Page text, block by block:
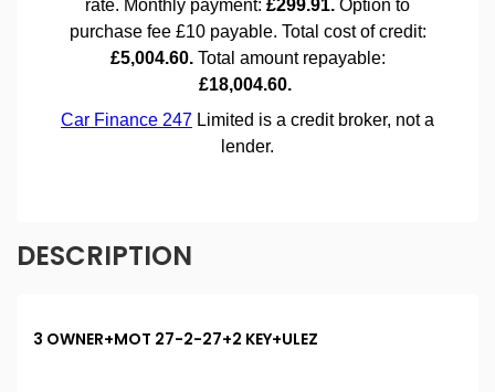
DESCRIPTION
3 OWNER+MOT 27-2-27+2 KEY+ULEZ